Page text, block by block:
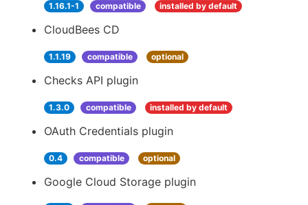
1.16.1-1 compatible installed by default
CloudBees CD
1.1.19 compatible optional
Checks API plugin
1.3.0 compatible installed by default
OAuth Credentials plugin
0.4 compatible optional
Google Cloud Storage plugin